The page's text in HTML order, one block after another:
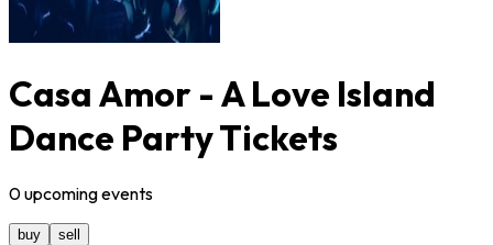
Casa Amor - A Love Island
Dance Party Tickets
0upcomingevents
buy sell